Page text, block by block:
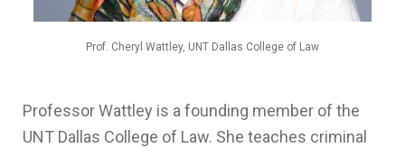
Prof. Cheryl Wattley, UNT Dallas College of Law
Professor Wattley is a founding member of the
UNT Dallas College of Law. She teaches criminal